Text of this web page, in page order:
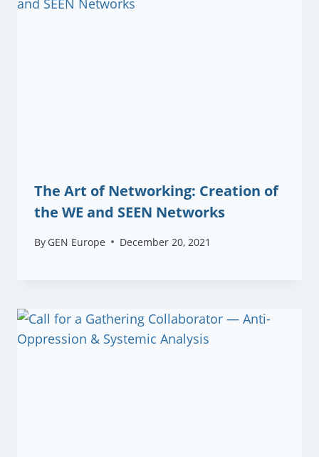
The Art of Networking: Creation of
the WE and SEEN Networks
By GEN Europe December 20, 2021